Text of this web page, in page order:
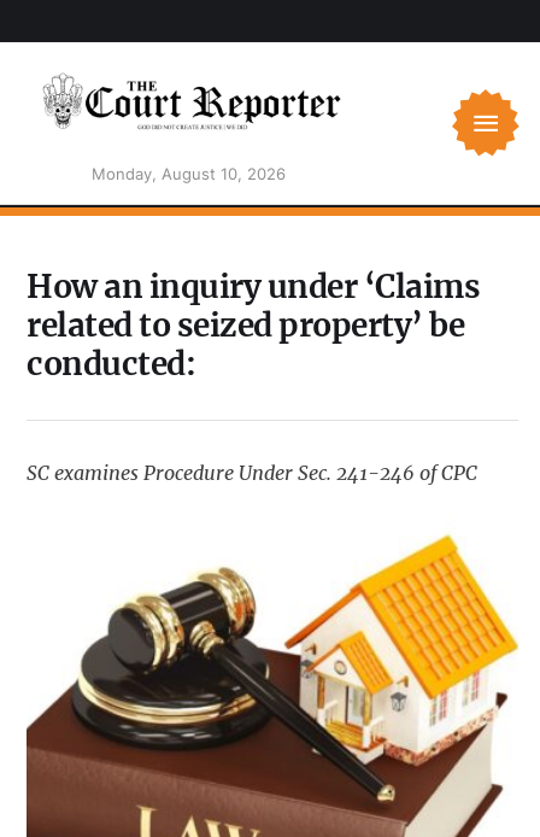
Monday, August 10, 2026
How an inquiry under ‘Claims
related to seized property’ be
conducted:
SC examines Procedure Under Sec. 241-246 of CPC